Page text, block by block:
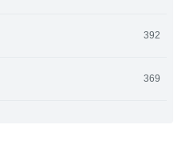
392
369